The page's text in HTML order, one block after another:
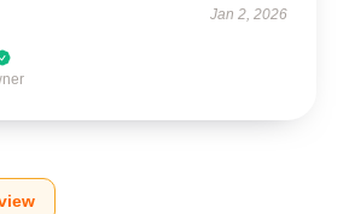
Jan 2, 2026